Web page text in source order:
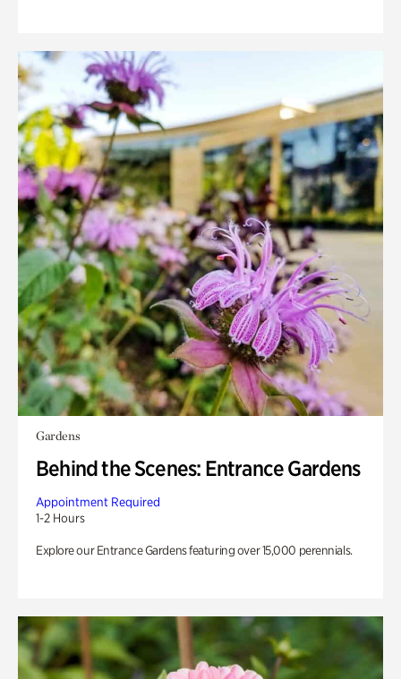
Gardens
Behind the Scenes: Entrance Gardens
Appointment Required
1-2 Hours
Explore our Entrance Gardens featuring over 15,000 perennials.